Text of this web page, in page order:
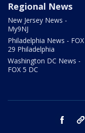
Regional News
New Jersey News -
My9NJ
Philadelphia News - FOX
29 Philadelphia
Washington DC News -
FOX 5 DC
facebook